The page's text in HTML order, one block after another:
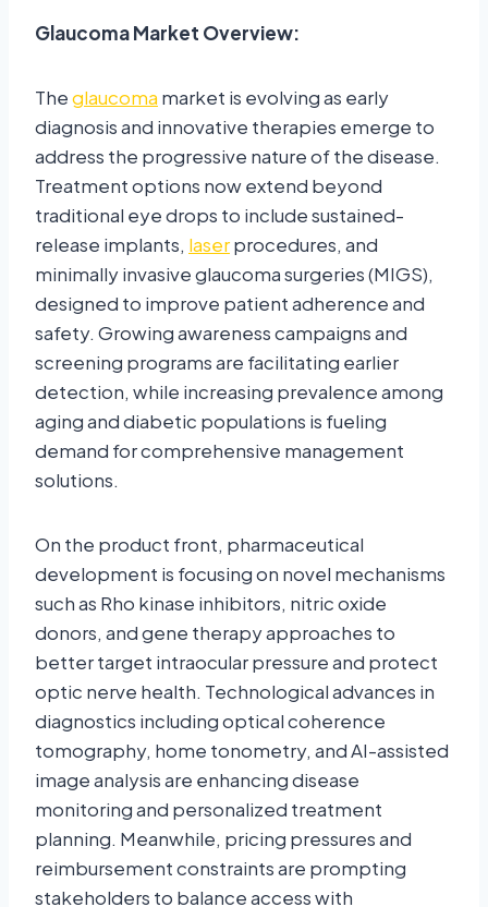
Glaucoma Market Overview:
Theglaucoma market is evolving as early
diagnosis and innovative therapies emerge to
address the progressive nature of the disease.
Treatment options now extend beyond
traditional eye drops to include sustained-
release implants, laserprocedures, and
minimally invasive glaucoma surgeries (MIGS),
designed to improve patient adherence and
safety. Growing awareness campaigns and
screening programs are facilitating earlier
detection, while increasing prevalence among
aging and diabetic populations is fueling
demand for comprehensive management
solutions.
On the product front, pharmaceutical
development is focusing on novel mechanisms
such as Rho kinase inhibitors, nitric oxide
donors, and gene therapy approaches to
better target intraocular pressure and protect
optic nerve health. Technological advances in
diagnostics including optical coherence
tomography, home tonometry, and AI-assisted
image analysis are enhancing disease
monitoring and personalized treatment
planning. Meanwhile, pricing pressures and
reimbursement constraints are prompting
stakeholders to balance access with